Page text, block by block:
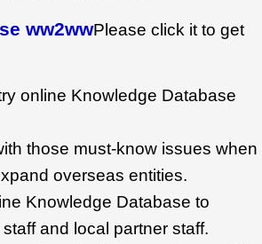
ww2wwPlease click it to get
online Knowledge Database
those must-know issues when
overseas entities.
Knowledge Database to
and local partner staff.